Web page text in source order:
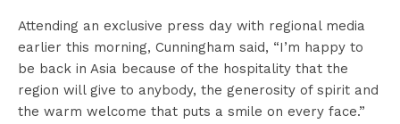
Attending an exclusive press day with regional media
earlier this morning, Cunningham said, “I’m happy to
be back in Asia because of the hospitality that the
region will give to anybody, the generosity of spirit and
the warm welcome that puts a smile on every face.”